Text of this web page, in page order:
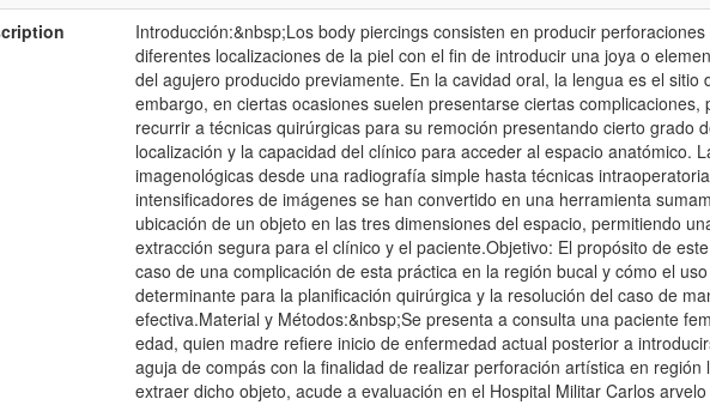
Introducción:&nbsp;Los body piercings consisten en producir
diferentes localizaciones de la piel con el fin de introducir una joya o
del agujero producido previamente. En la cavidad oral, la lengua es el sitio
embargo, en ciertas ocasiones suelen presentarse ciertas complicaciones,
recurrir a técnicas quirúrgicas para su remoción presentando cierto grado
localización y la capacidad del clínico para acceder al espacio anatómico.
imagenológicas desde una radiografía simple hasta técnicas
intensificadores de imágenes se han convertido en una herramienta
ubicación de un objeto en las tres dimensiones del espacio, permitiendo
extracción segura para el clínico y el paciente.Objetivo: El propósito de
caso de una complicación de esta práctica en la región bucal y cómo el
determinante para la planificación quirúrgica y la resolución del caso de
efectiva.Material y Métodos:&nbsp;Se presenta a consulta una paciente
edad, quien madre refiere inicio de enfermedad actual posterior a
aguja de compás con la finalidad de realizar perforación artística en región
extraer dicho objeto, acude a evaluación en el Hospital Militar Carlos